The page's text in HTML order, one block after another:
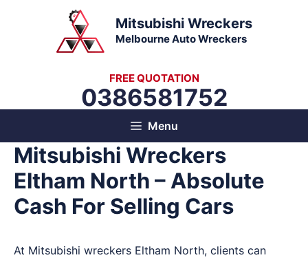
Mitsubishi Wreckers
Melbourne Auto Wreckers
FREE QUOTATION
0386581752
Menu
Mitsubishi Wreckers
Eltham North – Absolute
Cash For Selling Cars
At Mitsubishi wreckers Eltham North, clients can